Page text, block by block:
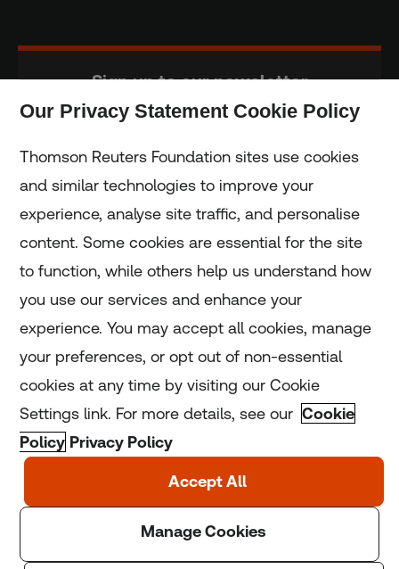
Sign up to our newsletter
Home
Home
Coronavirus
LGBT+
Climate
Copyright © 2025 Thomson Reuters Foundation.
Our Privacy Statement Cookie Policy
Thomson Reuters Foundation sites use cookies
and similar technologies to improve your
experience, analyse site traffic, and personalise
content. Some cookies are essential for the site
to function, while others help us understand how
you use our services and enhance your
experience. You may accept all cookies, manage
your preferences, or opt out of non-essential
cookies at any time by visiting our Cookie
Settings link. For more details, see our Cookie
Policy Privacy Policy